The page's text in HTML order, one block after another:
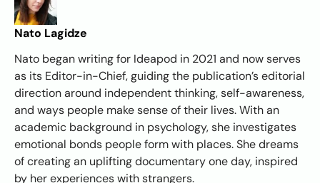
Nato Lagidze
Nato began writing for Ideapod in 2021 and now serves
as its Editor-in-Chief, guiding the publication’s editorial
direction around independent thinking, self-awareness,
and ways people make sense of their lives. With an
academic background in psychology, she investigates
emotional bonds people form with places. She dreams
of creating an uplifting documentary one day, inspired
by her experiences with strangers.